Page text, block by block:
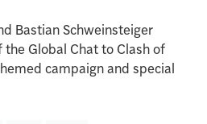
Bastian Schweinsteiger
Global Chat to Clash of
campaign and special